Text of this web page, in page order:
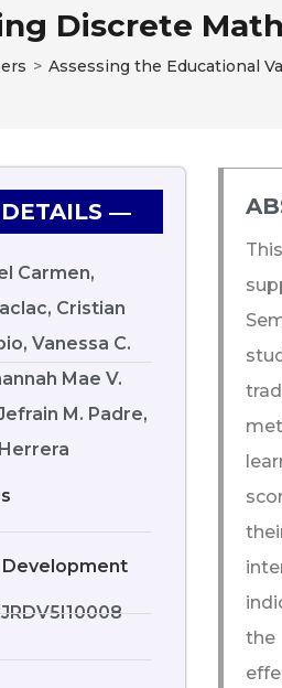
Discrete
> Assessing the Educational
―
Carmen,
Cristian
Vanessa C.
Mae V.
M. Padre,
the